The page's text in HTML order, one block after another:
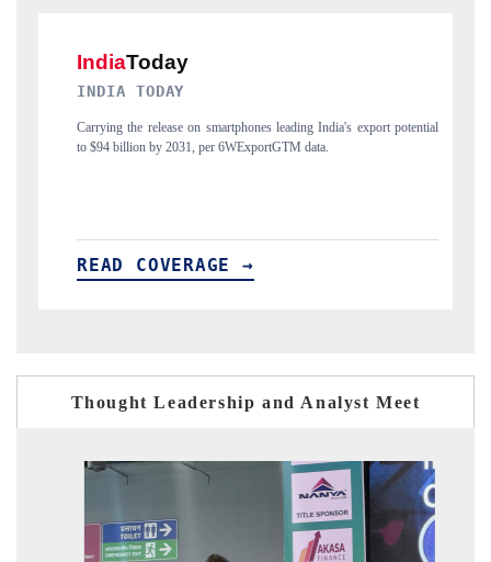
DAILYHUNT
Distributing the tracker findings to its regional readership, framing
India's export diversification into Japan and Mexico.
READ COVERAGE →
Thought Leadership and Analyst Meet